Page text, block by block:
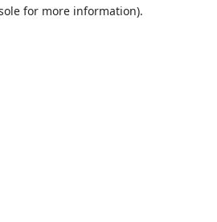
for more information).